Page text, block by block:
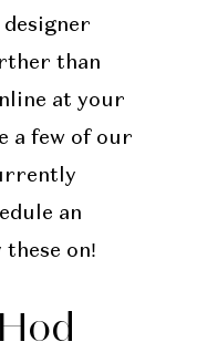
than
at your
a few of our
an
on!